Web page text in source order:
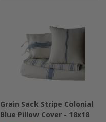
Grain Sack Stripe Colonial
Blue Pillow Cover - 18x18